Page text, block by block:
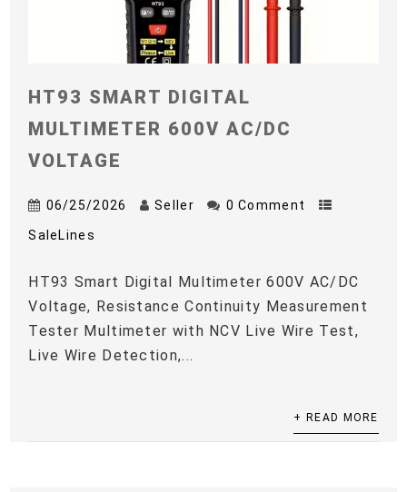
HT93 SMART DIGITAL
MULTIMETER 600V AC/DC
VOLTAGE
06/25/2026 Seller 0 Comment
SaleLines
HT93 Smart Digital Multimeter 600V AC/DC
Voltage, Resistance Continuity Measurement
Tester Multimeter with NCV Live Wire Test,
Live Wire Detection,...
+ READ MORE